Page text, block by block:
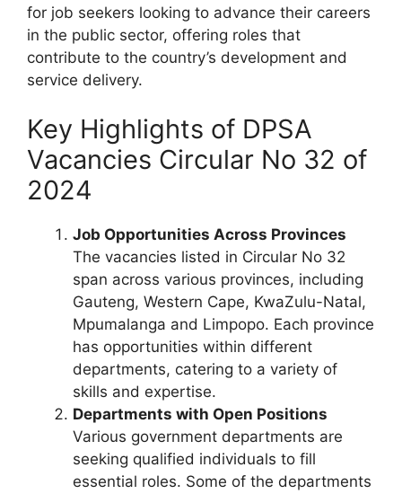
for job seekers looking to advance their careers
in the public sector, offering roles that
contribute to the country’s development and
service delivery.
Key Highlights of DPSA
Vacancies Circular No 32 of
2024
Job Opportunities Across Provinces
The vacancies listed in Circular No 32
span across various provinces, including
Gauteng, Western Cape, KwaZulu-Natal,
Mpumalanga and Limpopo. Each province
has opportunities within different
departments, catering to a variety of
skills and expertise.
Departments with Open Positions
Various government departments are
seeking qualified individuals to fill
essential roles. Some of the departments